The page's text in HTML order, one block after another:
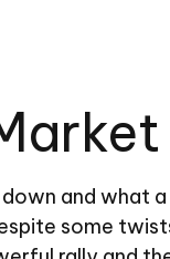
and what
some